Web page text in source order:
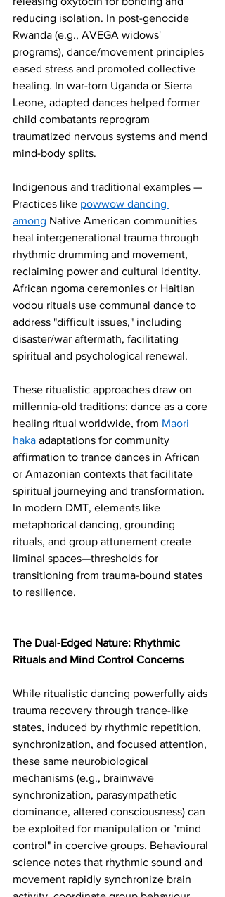
reducing isolation. In post-genocide
Rwanda (e.g., AVEGA widows'
programs), dance/movement principles
eased stress and promoted collective
healing. In war-torn Uganda or Sierra
Leone, adapted dances helped former
child combatants reprogram
traumatized nervous systems and mend
mind-body splits.
Indigenous and traditional examples —
Practices like powwow dancing
among Native American communities
heal intergenerational trauma through
rhythmic drumming and movement,
reclaiming power and cultural identity.
African ngoma ceremonies or Haitian
vodou rituals use communal dance to
address "difficult issues," including
disaster/war aftermath, facilitating
spiritual and psychological renewal.
These ritualistic approaches draw on
millennia-old traditions: dance as a core
healing ritual worldwide, from Maori
haka adaptations for community
affirmation to trance dances in African
or Amazonian contexts that facilitate
spiritual journeying and transformation.
In modern DMT, elements like
metaphorical dancing, grounding
rituals, and group attunement create
liminal spaces—thresholds for
transitioning from trauma-bound states
to resilience.
The Dual-Edged Nature: Rhythmic
Rituals and Mind Control Concerns
While ritualistic dancing powerfully aids
trauma recovery through trance-like
states, induced by rhythmic repetition,
synchronization, and focused attention,
these same neurobiological
mechanisms (e.g., brainwave
synchronization, parasympathetic
dominance, altered consciousness) can
be exploited for manipulation or "mind
control" in coercive groups. Behavioural
science notes that rhythmic sound and
movement rapidly synchronize brain